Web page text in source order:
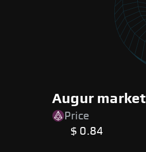
Augur
Price
$ 0.84